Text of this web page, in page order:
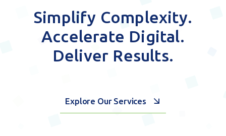
Simplify Complexity.
Accelerate Digital.
Deliver Results.
Explore Our Services